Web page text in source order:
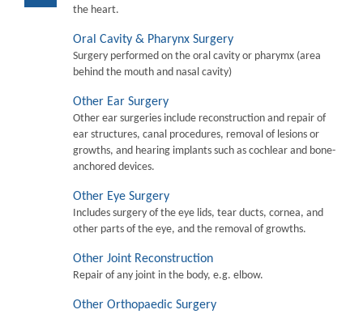
the heart.
Oral Cavity & Pharynx Surgery
Surgery performed on the oral cavity or pharymx (area
behind the mouth and nasal cavity)
Other Ear Surgery
Other ear surgeries include reconstruction and repair of
ear structures, canal procedures, removal of lesions or
growths, and hearing implants such as cochlear and bone-
anchored devices.
Other Eye Surgery
Includes surgery of the eye lids, tear ducts, cornea, and
other parts of the eye, and the removal of growths.
Other Joint Reconstruction
Repair of any joint in the body, e.g. elbow.
Other Orthopaedic Surgery